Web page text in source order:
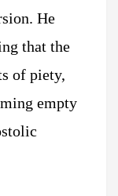
He
that the
of piety,
empty